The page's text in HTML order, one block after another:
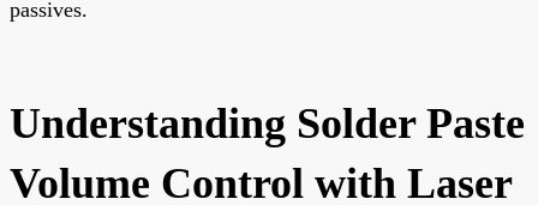
passives.
Understanding Solder Paste
Volume Control with Laser